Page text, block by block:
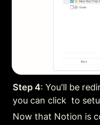
Step 4: You'll be
you can click  to
Now that Notion is